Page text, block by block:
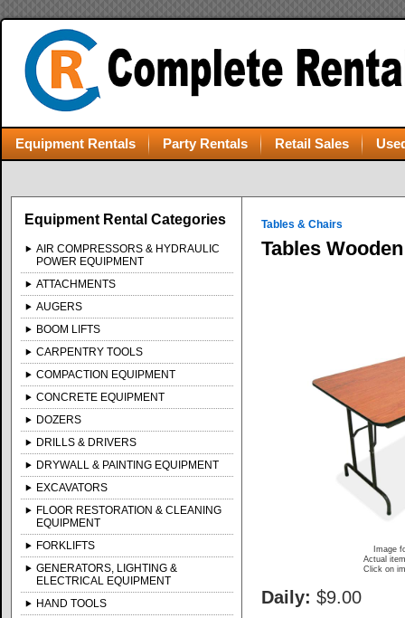
Equipment Rentals Party Rentals Retail Sales
Equipment Rental Categories
AIR COMPRESSORS & HYDRAULIC
POWER EQUIPMENT
ATTACHMENTS
AUGERS
BOOM LIFTS
CARPENTRY TOOLS
COMPACTION EQUIPMENT
CONCRETE EQUIPMENT
DOZERS
DRILLS & DRIVERS
DRYWALL & PAINTING EQUIPMENT
EXCAVATORS
FLOOR RESTORATION & CLEANING
EQUIPMENT
FORKLIFTS
GENERATORS, LIGHTING &
ELECTRICAL EQUIPMENT
HAND TOOLS
Tables & Chairs
Tables
Image
Actual
Click on
Daily: $9.00